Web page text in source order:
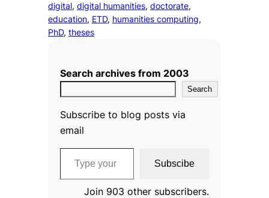
digital, digital humanities, doctorate
education, ETD, humanities computing
PhD, theses
Search archives from 2003
Search
Subscribe to blog posts via
email
Type your email…
Subscibe
Join 903 other subscribers.